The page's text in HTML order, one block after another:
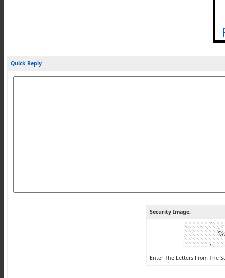
Quick Reply
Security Image:
Enter The Letters From The